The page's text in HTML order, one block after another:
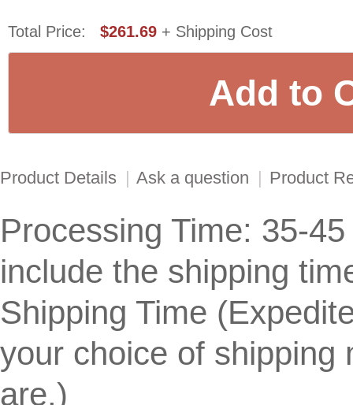
Total Price: $261.69 + Shipping Cost
Product Details | Ask a question | Product
Processing Time: 35-
include the shipping
Shipping Time
your choice of shipping
are.)